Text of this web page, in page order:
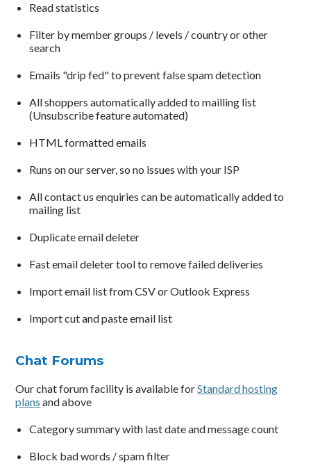
Read statistics
Filter by member groups / levels / country or other
search
Emails "drip fed" to prevent false spam detection
All shoppers automatically added to mailling list
(Unsubscribe feature automated)
HTML formatted emails
Runs on our server, so no issues with your ISP
All contact us enquiries can be automatically added to
mailing list
Duplicate email deleter
Fast email deleter tool to remove failed deliveries
Import email list from CSV or Outlook Express
Import cut and paste email list
Chat Forums
Our chat forum facility is available forStandard hosting
plans and above
Category summary with last date and message count
Block bad words / spam filter